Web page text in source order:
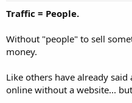
Traffic = People.
Without "people" to sell
money.
Like others have already
online without a website...